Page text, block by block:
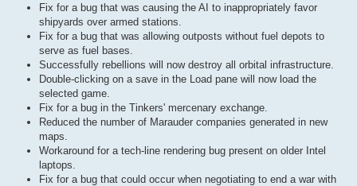
Fix for a bug that was causing the AI to inappropriately favor
shipyards over armed stations.
Fix for a bug that was allowing outposts without fuel depots to
serve as fuel bases.
Successfully rebellions will now destroy all orbital infrastructure.
Double-clicking on a save in the Load pane will now load the
selected game.
Fix for a bug in the Tinkers' mercenary exchange.
Reduced the number of Marauder companies generated in new
maps.
Workaround for a tech-line rendering bug present on older Intel
laptops.
Fix for a bug that could occur when negotiating to end a war with